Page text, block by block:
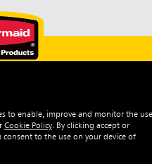
to enable, improve and monitor the
Cookie Policy. By clicking accept or
to the use on your device of
Products